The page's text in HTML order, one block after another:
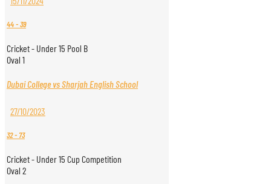
44-39
Cricket - Under 15 Pool B
Oval 1
Dubai College vs Sharjah English School
27/10/2023
32- 73
Cricket - Under 15 Cup Competition
Oval 2